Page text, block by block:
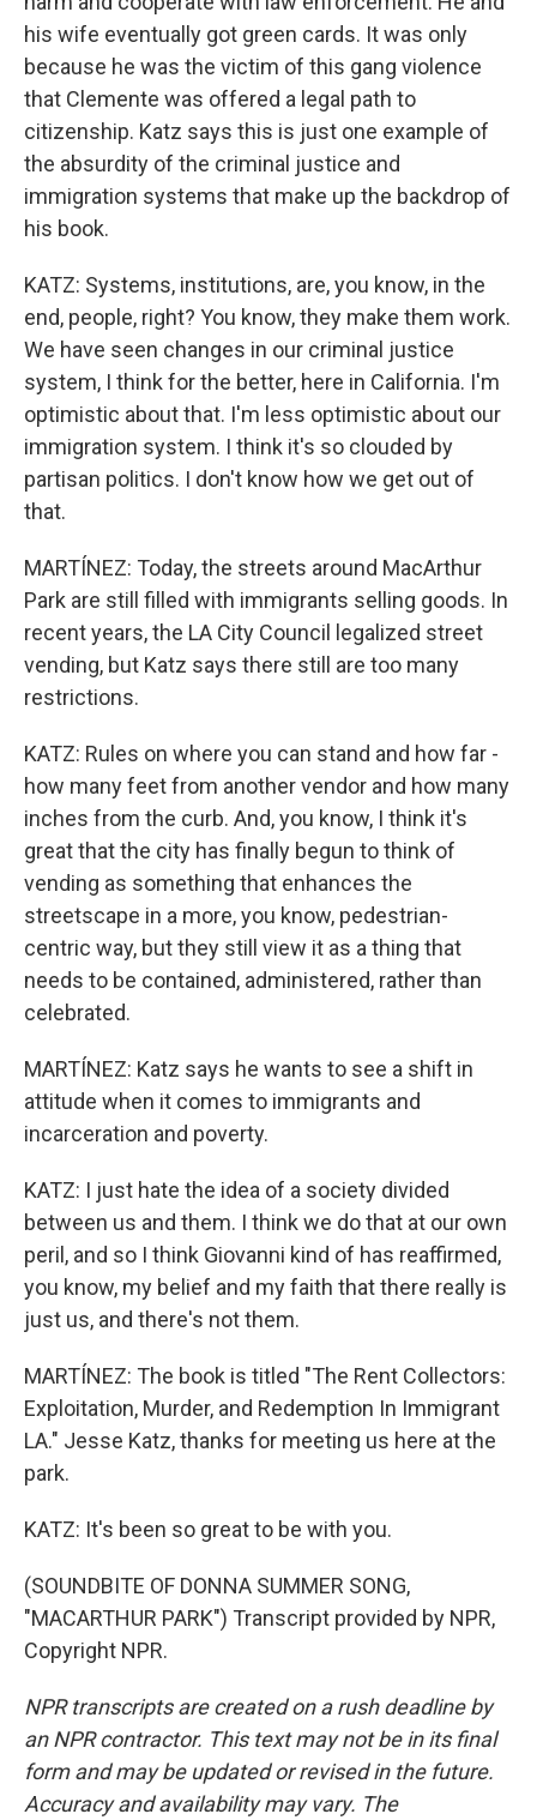
his wife eventually got green cards. It was only
because he was the victim of this gang violence
that Clemente was offered a legal path to
citizenship. Katz says this is just one example of
the absurdity of the criminal justice and
immigration systems that make up the backdrop of
his book.
KATZ: Systems, institutions, are, you know, in the
end, people, right? You know, they make them work.
We have seen changes in our criminal justice
system, I think for the better, here in California. I'm
optimistic about that. I'm less optimistic about our
immigration system. I think it's so clouded by
partisan politics. I don't know how we get out of
that.
MARTÍNEZ: Today, the streets around MacArthur
Park are still filled with immigrants selling goods. In
recent years, the LA City Council legalized street
vending, but Katz says there still are too many
restrictions.
KATZ: Rules on where you can stand and how far -
how many feet from another vendor and how many
inches from the curb. And, you know, I think it's
great that the city has finally begun to think of
vending as something that enhances the
streetscape in a more, you know, pedestrian-
centric way, but they still view it as a thing that
needs to be contained, administered, rather than
celebrated.
MARTÍNEZ: Katz says he wants to see a shift in
attitude when it comes to immigrants and
incarceration and poverty.
KATZ: I just hate the idea of a society divided
between us and them. I think we do that at our own
peril, and so I think Giovanni kind of has reaffirmed,
you know, my belief and my faith that there really is
just us, and there's not them.
MARTÍNEZ: The book is titled "The Rent Collectors:
Exploitation, Murder, and Redemption In Immigrant
LA." Jesse Katz, thanks for meeting us here at the
park.
KATZ: It's been so great to be with you.
(SOUNDBITE OF DONNA SUMMER SONG,
"MACARTHUR PARK") Transcript provided by NPR,
Copyright NPR.
NPR transcripts are created on a rush deadline by
an NPR contractor. This text may not be in its final
form and may be updated or revised in the future.
Accuracy and availability may vary. The